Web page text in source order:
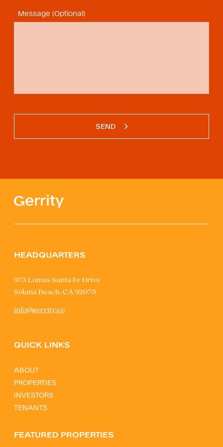
Message (Optional)
SEND
HEADQUARTERS
973 Lomas Santa Fe Drive
Solana Beach, CA 92075
info@gerrity.co
QUICK LINKS
ABOUT
PROPERTIES
INVESTORS
TENANTS
FEATURED PROPERTIES